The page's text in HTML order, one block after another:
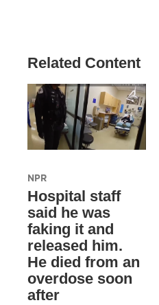
Related Content
NPR
Hospital staff
said he was
faking it and
released him.
He died from an
overdose soon
after